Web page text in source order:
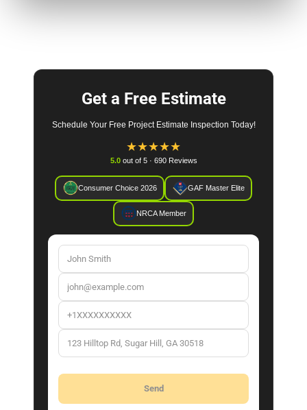
Get a Free Estimate
Schedule Your Free Project Estimate Inspection Today!
★★★★★
5.0out of 5 · 690 Reviews
Consumer Choice 2026 GAF Master Elite
NRCA Member